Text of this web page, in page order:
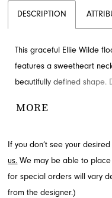
DESCRIPTION
This graceful Ellie Wilde
features a sweetheart
beautifully defined shape.
Jacksonville, FL.
MORE
If you don’t see your
us. We may be able to
for special orders will vary
from the designer.)